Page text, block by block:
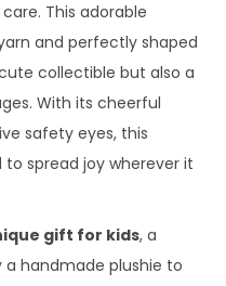
This adorable
and perfectly shaped
collectible but also a
With its cheerful
safety eyes, this
spread joy wherever it
gift for kids, a
a handmade plushie to